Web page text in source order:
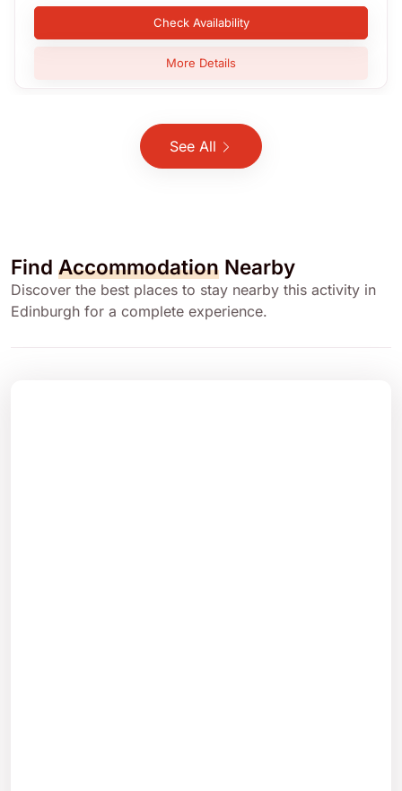
Check Availability
More Details
See All
Find Accommodation Nearby
Discover the best places to stay nearby this activity in
Edinburgh for a complete experience.